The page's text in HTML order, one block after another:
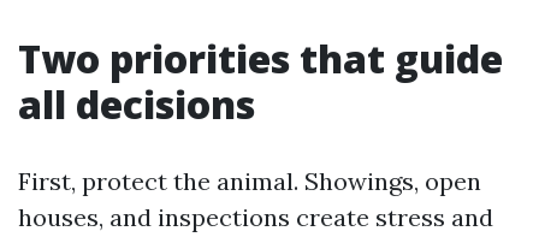
Two priorities that guide
all decisions
First, protect the animal. Showings, open
houses, and inspections create stress and